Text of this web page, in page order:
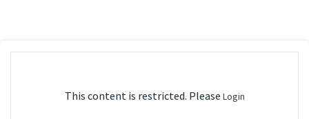
This content is restricted. Please Login